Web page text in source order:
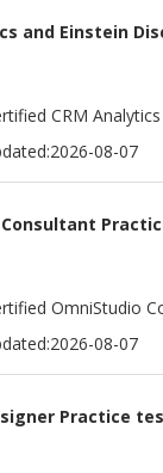
and Einstein
CRM
08-07
OmniStudio
08-07
Practice